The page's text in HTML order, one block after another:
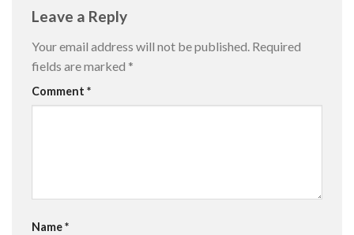
Leave a Reply
Your email address will not be published. Required
fields are marked *
Comment *
Name*